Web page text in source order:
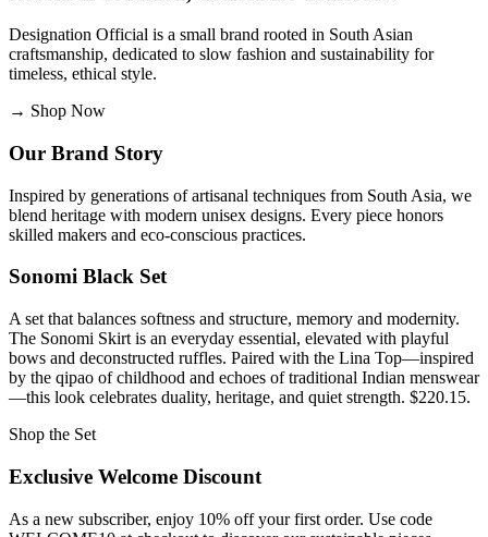
Designation Official is a small brand rooted in South Asian
craftsmanship, dedicated to slow fashion and sustainability for
timeless, ethical style.
→ Shop Now
Our Brand Story
Inspired by generations of artisanal techniques from South Asia, we
blend heritage with modern unisex designs. Every piece honors
skilled makers and eco-conscious practices.
Sonomi Black Set
A set that balances softness and structure, memory and modernity.
The Sonomi Skirt is an everyday essential, elevated with playful
bows and deconstructed ruffles. Paired with the Lina Top—inspired
by the qipao of childhood and echoes of traditional Indian menswear
—this look celebrates duality, heritage, and quiet strength. $220.15.
Shop the Set
Exclusive Welcome Discount
As a new subscriber, enjoy 10% off your first order. Use code